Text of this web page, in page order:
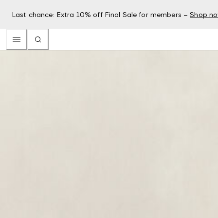
Last chance: Extra 10% off Final Sale for members – Shop